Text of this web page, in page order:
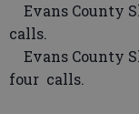
Evans County
calls.
Evans County
four calls.